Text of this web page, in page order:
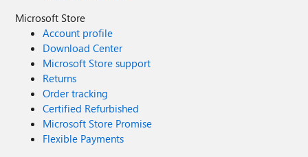
Microsoft Store
Account profile
Download Center
Microsoft Store support
Returns
Order tracking
Certified Refurbished
Microsoft Store Promise
Flexible Payments